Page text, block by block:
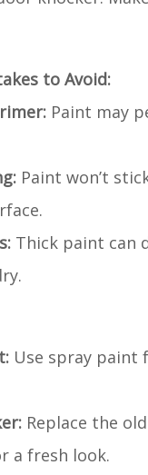
to Avoid:
Paint may
Paint won’t
Thick paint can
Use spray paint
Replace the
a fresh look.